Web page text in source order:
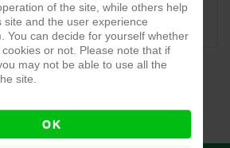
of the site, while others help
site and the user experience
You can decide for yourself whether
or not. Please note that if
may not be able to use all the
site.
OK